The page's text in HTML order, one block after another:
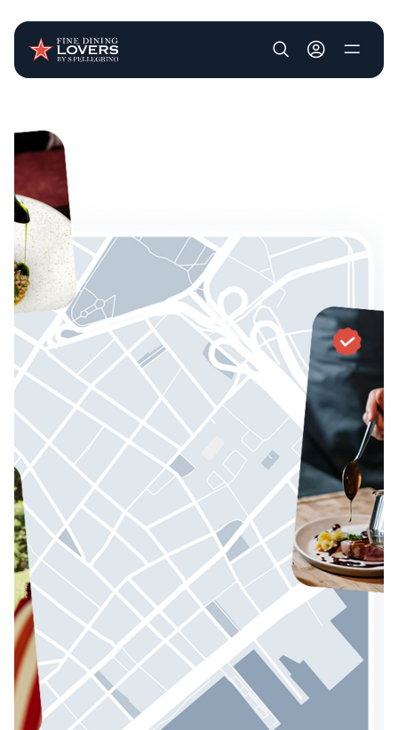
User account